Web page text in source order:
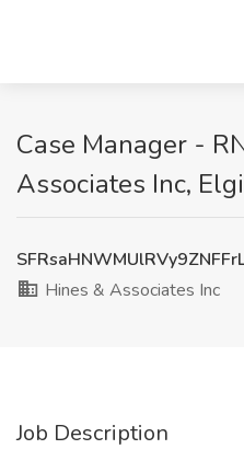
Case Manager -
Associates Inc,
Hines & Associates Inc
Job Description